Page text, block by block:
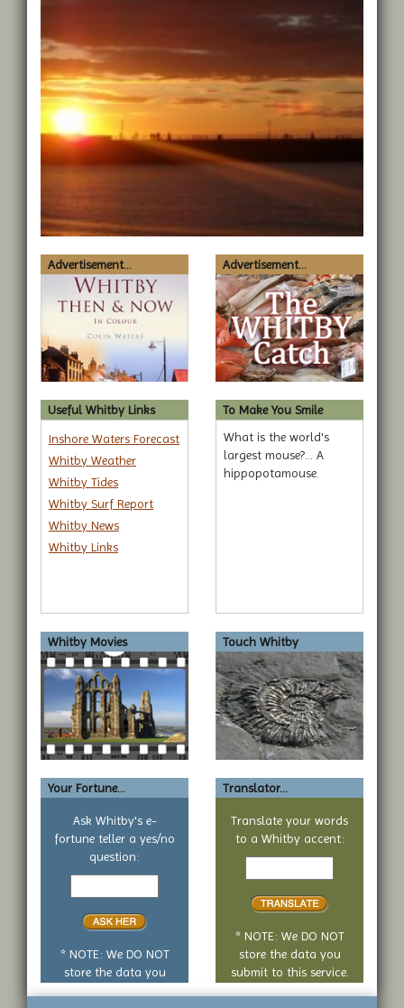
Advertisement... Advertisement...
Useful Whitby Links
Inshore Waters Forecast
Whitby Weather
Whitby Tides
Whitby Surf Report
Whitby News
Whitby Links
To Make You Smile
What is the world's
largest mouse?... A
hippopotamouse.
Whitby Movies Touch Whitby
Your Fortune...
Ask Whitby's e-
fortune teller a yes/no
question:
Your
no
* NOTE: We DO NOT
store the data you
Translator...
Translate your words
to a Whitby accent:
Text
* NOTE: We DO NOT
store the data you
submit to this service.